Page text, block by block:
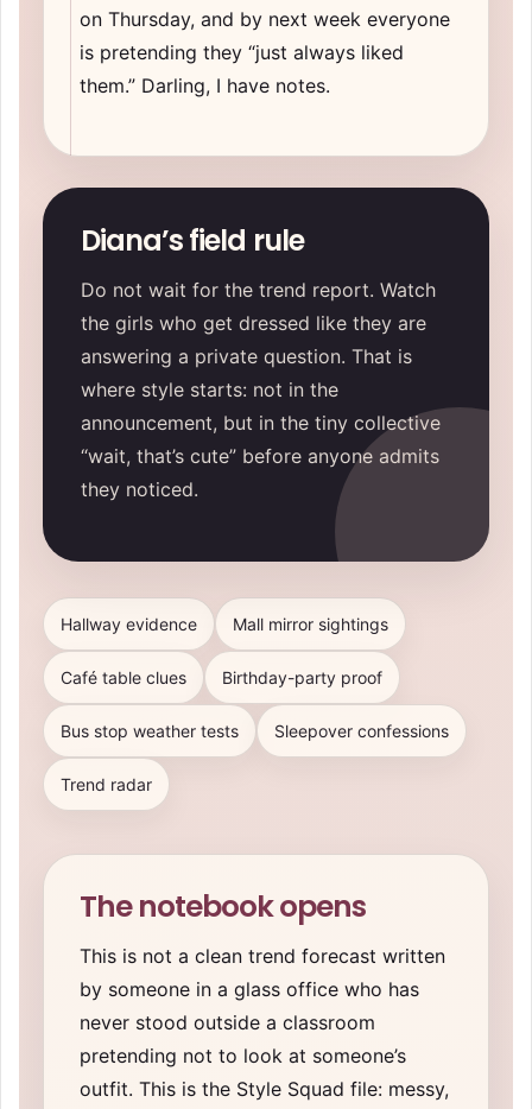
on Thursday, and by next week everyone
is pretending they “just always liked
them.” Darling, I have notes.
Diana’s field rule
Do not wait for the trend report. Watch
the girls who get dressed like they are
answering a private question. That is
where style starts: not in the
announcement, but in the tiny collective
“wait, that’s cute” before anyone admits
they noticed.
Hallway evidence Mall mirror sightings
Café table clues Birthday-party proof
Bus stop weather tests Sleepover confessions
Trend radar
The notebook opens
This is not a clean trend forecast written
by someone in a glass office who has
never stood outside a classroom
pretending not to look at someone’s
outfit. This is the Style Squad file: messy,